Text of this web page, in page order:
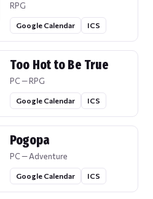
RPG
Google Calendar ICS
Too Hot to Be True
PC — RPG
Google Calendar ICS
Pogopa
PC — Adventure
Google Calendar ICS